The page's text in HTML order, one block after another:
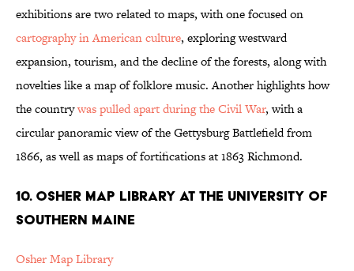
exhibitions are two related to maps, with one focused on
cartography in American culture, exploring westward
expansion, tourism, and the decline of the forests, along with
novelties like a map of folklore music. Another highlights how
the countrywas pulled apart during the Civil War, with a
circular panoramic view of the Gettysburg Battlefield from
1866, as well as maps of fortifications at 1863 Richmond.
10. OSHER MAP LIBRARY AT THE UNIVERSITY OF
SOUTHERN MAINE
Osher Map Library